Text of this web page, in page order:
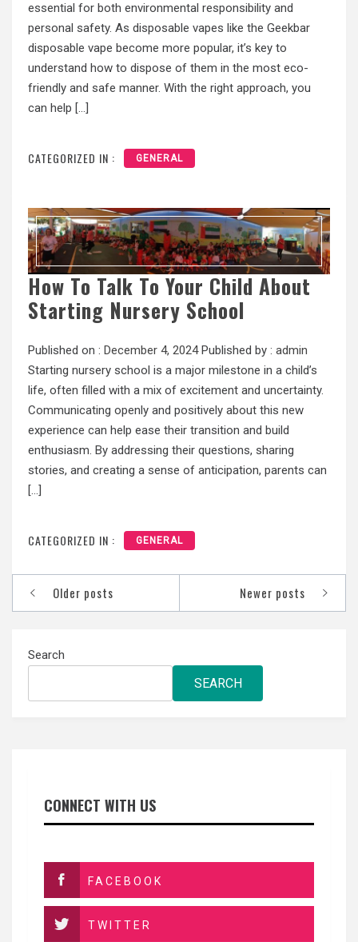
essential for both environmental responsibility and
personal safety. As disposable vapes like the Geekbar
disposable vape become more popular, it’s key to
understand how to dispose of them in the most eco-
friendly and safe manner. With the right approach, you
can help […]
CATEGORIZED IN : GENERAL
How To Talk To Your Child About
Starting Nursery School
Published on : December 4, 2024Published by : admin
Starting nursery school is a major milestone in a child’s
life, often filled with a mix of excitement and uncertainty.
Communicating openly and positively about this new
experience can help ease their transition and build
enthusiasm. By addressing their questions, sharing
stories, and creating a sense of anticipation, parents can
[…]
CATEGORIZED IN : GENERAL
Posts
navigation
Older posts Newer posts
Search
SEARCH
CONNECT WITH US
FACEBOOK
TWITTER